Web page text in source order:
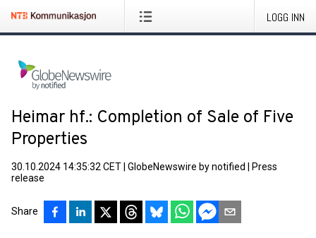
LOGG INN
Heimar hf.: Completion of Sale of Five
Properties
30.10.2024 14:35:32 CET GlobeNewswire by notified
Press
release
Share